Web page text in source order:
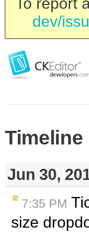
dev/
Timeline
Jun 30,
7:35 PM
size